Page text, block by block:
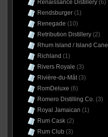
Renaissance Distillery(6)
Rendsburger(1)
Renegade (10)
Retribution Distillery(2)
Rhum Island / Island Cane
Richland (1)
Rivers Royale (3)
Rivière-du-Mât(3)
RomDeluxe (6)
Romero Distilling Co.(3)
Royal Jamaican (1)
Rum Cask(2)
Rum Club (3)